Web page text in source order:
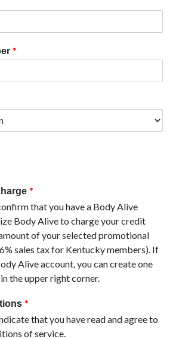
*
*
that you have a Body Alive
Body Alive to charge your credit
of your selected promotional
sales tax for Kentucky members). If
Alive account, you can create one
the upper right corner.
*
that you have read and agree to
of service.